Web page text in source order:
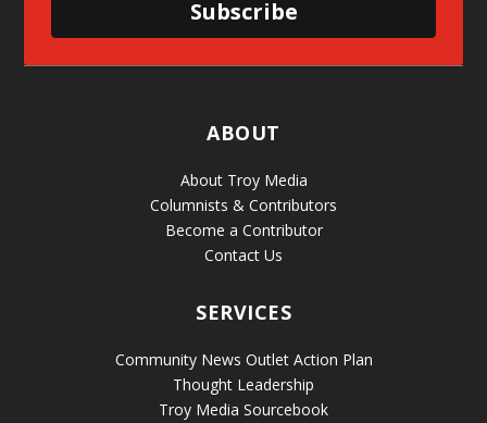
Subscribe
ABOUT
About Troy Media
Columnists & Contributors
Become a Contributor
Contact Us
SERVICES
Community News Outlet Action Plan
Thought Leadership
Troy Media Sourcebook